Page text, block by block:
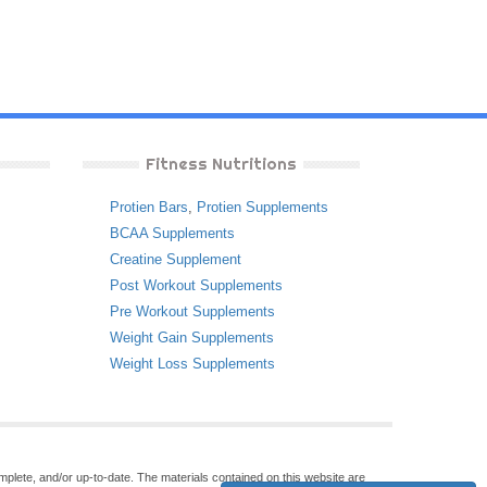
Fitness Nutritions
Protien Bars, Protien Supplements
BCAA Supplements
Creatine Supplement
Post Workout Supplements
Pre Workout Supplements
Weight Gain Supplements
Weight Loss Supplements
and/or up-to-date. The materials contained on this website are